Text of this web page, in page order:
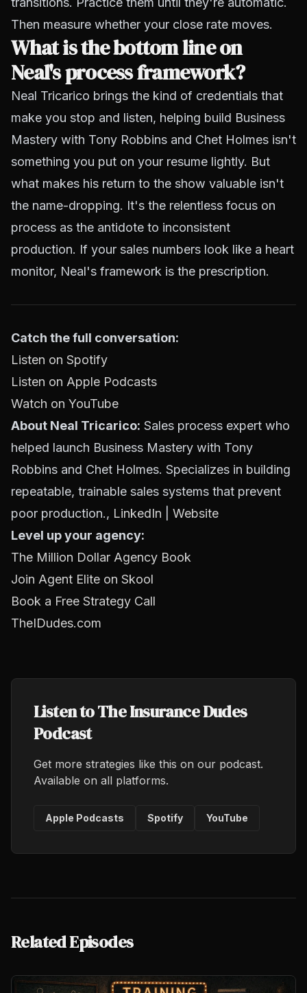
Then measure whether your close rate moves.
What is the bottom line on
Neal's process framework?
Neal Tricarico brings the kind of credentials that
make you stop and listen, helping build Business
Mastery with Tony Robbins and Chet Holmes isn't
something you put on your resume lightly. But
what makes his return to the show valuable isn't
the name-dropping. It's the relentless focus on
process as the antidote to inconsistent
production. If your sales numbers look like a heart
monitor, Neal's framework is the prescription.
Catch the full conversation:
Listen on Spotify
Listen on Apple Podcasts
Watch on YouTube
About Neal Tricarico: Sales process expert who
helped launch Business Mastery with Tony
Robbins and Chet Holmes. Specializes in building
repeatable, trainable sales systems that prevent
poor production., LinkedIn
Website
Level up your agency:
The Million Dollar Agency Book
Join Agent Elite on Skool
Book a Free Strategy Call
TheIDudes.com
Listen to The Insurance Dudes
Podcast
Get more strategies like this on our podcast.
Available on all platforms.
Apple Podcasts Spotify YouTube
Related Episodes